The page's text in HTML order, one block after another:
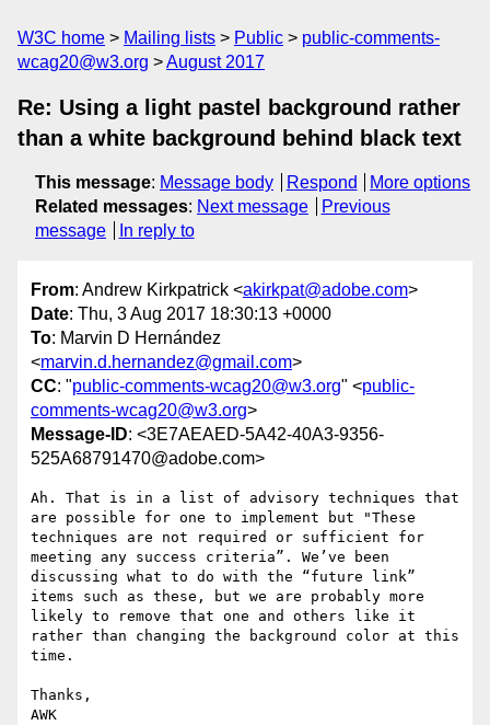
W3C home Mailing lists Public
public-comments-
wcag20@w3.org
August 2017
Re: Using a light pastel background rather
than a white background behind black text
This message: Message body Respond
More options
Related messages: Next message
Previous
message
In reply to
From: Andrew Kirkpatrick <akirkpat@adobe.com>
Date: Thu, 3 Aug 2017 18:30:13 +0000
To: Marvin D Hernández
<marvin.d.hernandez@gmail.com>
CC: "public-comments-wcag20@w3.org" <public-
comments-wcag20@w3.org>
Message-ID: <3E7AEAED-5A42-40A3-9356-
525A68791470@adobe.com>
Ah. That is in a list of advisory techniques that
are possible for one to implement but "These
techniques are not required or sufficient for
meeting any success criteria”. We’ve been
discussing what to do with the “future link”
items such as these, but we are probably more
likely to remove that one and others like it
rather than changing the background color at this
time.
Thanks,
AWK